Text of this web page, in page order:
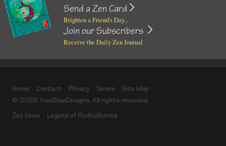
Send a Zen Card
Brighten a Friend's Day...
Join our Subscribers
Receive the Daily Zen Journal
Home Contact Privacy Terms
Site Map
© 2026 TrueBlueDesigns. All rights reserved.
Zen Vows
Legend of Bodhidharma